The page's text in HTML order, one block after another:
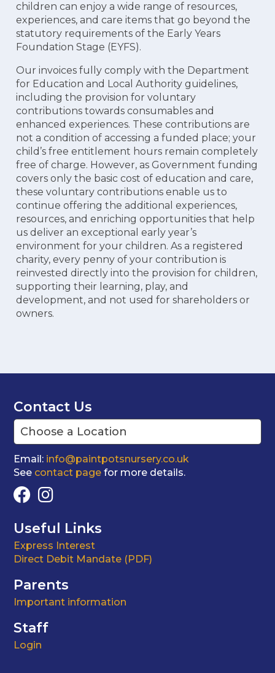
children can enjoy a wide range of resources,
experiences, and care items that go beyond the
statutory requirements of the Early Years
Foundation Stage (EYFS).
Our invoices fully comply with the Department
for Education and Local Authority guidelines,
including the provision for voluntary
contributions towards consumables and
enhanced experiences. These contributions are
not a condition of accessing a funded place; your
child’s free entitlement hours remain completely
free of charge. However, as Government funding
covers only the basic cost of education and care,
these voluntary contributions enable us to
continue offering the additional experiences,
resources, and enriching opportunities that help
us deliver an exceptional early year’s
environment for your children. As a registered
charity, every penny of your contribution is
reinvested directly into the provision for children,
supporting their learning, play, and
development, and not used for shareholders or
owners.
Contact Us
Email: info@paintpotsnursery.co.uk
See contact page for more details.
Useful Links
Express Interest
Direct Debit Mandate (PDF)
Parents
Important information
Staff
Login